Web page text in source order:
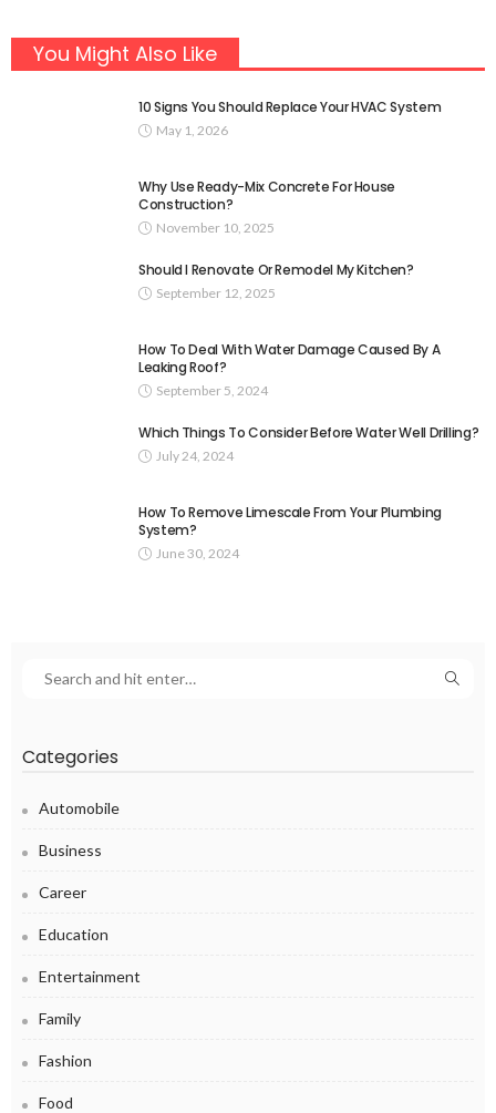
You Might Also Like
10 Signs You Should Replace Your HVAC System
May 1, 2026
Why Use Ready-Mix Concrete For House
Construction?
November 10, 2025
Should I Renovate Or Remodel My Kitchen?
September 12, 2025
How To Deal With Water Damage Caused By A
Leaking Roof?
September 5, 2024
Which Things To Consider Before Water Well Drilling?
July 24, 2024
How To Remove Limescale From Your Plumbing
System?
June 30, 2024
Categories
Automobile
Business
Career
Education
Entertainment
Family
Fashion
Food